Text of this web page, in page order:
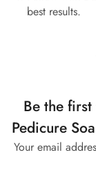
best results.
Be the
Pedicure
Your email